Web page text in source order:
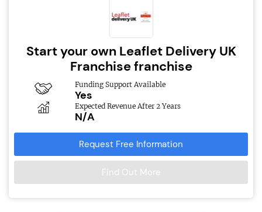
Start your own Leaflet Delivery UK
Franchise franchise
Funding Support Available
Yes
Expected Revenue After 2 Years
N/A
Request Free Information
Find Out More